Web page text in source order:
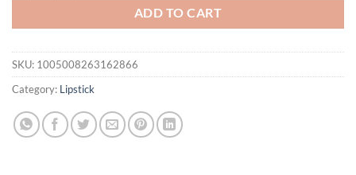
ADD TO CART
SKU: 1005008263162866
Category: Lipstick